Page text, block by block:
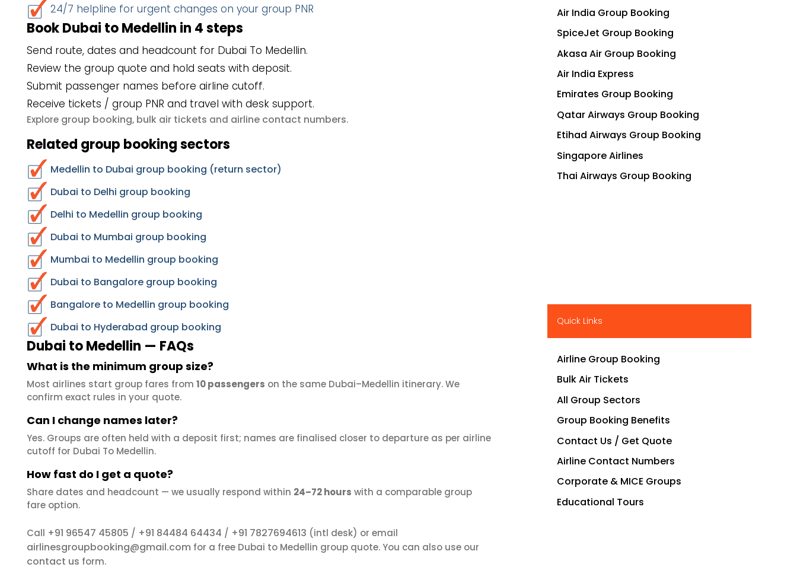
24/7 helpline for urgent changes on your group PNR
Book Dubai to Medellin in 4 steps
Send route, dates and headcount for Dubai To Medellin.
Review the group quote and hold seats with deposit.
Submit passenger names before airline cutoff.
Receive tickets / group PNR and travel with desk support.
Explore group booking, bulk air tickets and airline contact numbers.
Related group booking sectors
Medellin to Dubai group booking (return sector)
Dubai to Delhi group booking
Delhi to Medellin group booking
Dubai to Mumbai group booking
Mumbai to Medellin group booking
Dubai to Bangalore group booking
Bangalore to Medellin group booking
Dubai to Hyderabad group booking
Dubai to Medellin — FAQs
What is the minimum group size?
Most airlines start group fares from 10 passengers on the same Dubai–Medellin itinerary. We
confirm exact rules in your quote.
Can I change names later?
Yes. Groups are often held with a deposit first; names are finalised closer to departure as per airline
cutoff for Dubai To Medellin.
How fast do I get a quote?
Share dates and headcount — we usually respond within 24–72 hours with a comparable group
fare option.
Call +91 96547 45805 / +91 84484 64434 / +91 7827694613 (intl desk) or email
airlinesgroupbooking@gmail.com for a free Dubai to Medellin group quote. You can also use our
contact us form.
Air India Group Booking
SpiceJet Group Booking
Akasa Air Group Booking
Air India Express
Emirates Group Booking
Qatar Airways Group Booking
Etihad Airways Group Booking
Singapore Airlines
Thai Airways Group Booking
Quick Links
Airline Group Booking
Bulk Air Tickets
All Group Sectors
Group Booking Benefits
Contact Us / Get Quote
Airline Contact Numbers
Corporate & MICE Groups
Educational Tours